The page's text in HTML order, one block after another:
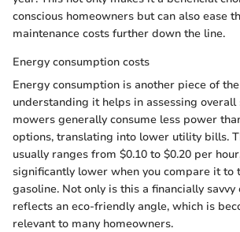
conscious homeowners but can also ease
maintenance costs further down the line.
Energy consumption costs
Energy consumption is another piece of
understanding it helps in assessing overall
mowers generally consume less power
options, translating into lower utility bills.
usually ranges from $0.10 to $0.20 per
significantly lower when you compare it to
gasoline. Not only is this a financially
reflects an eco-friendly angle, which is
relevant to many homeowners.